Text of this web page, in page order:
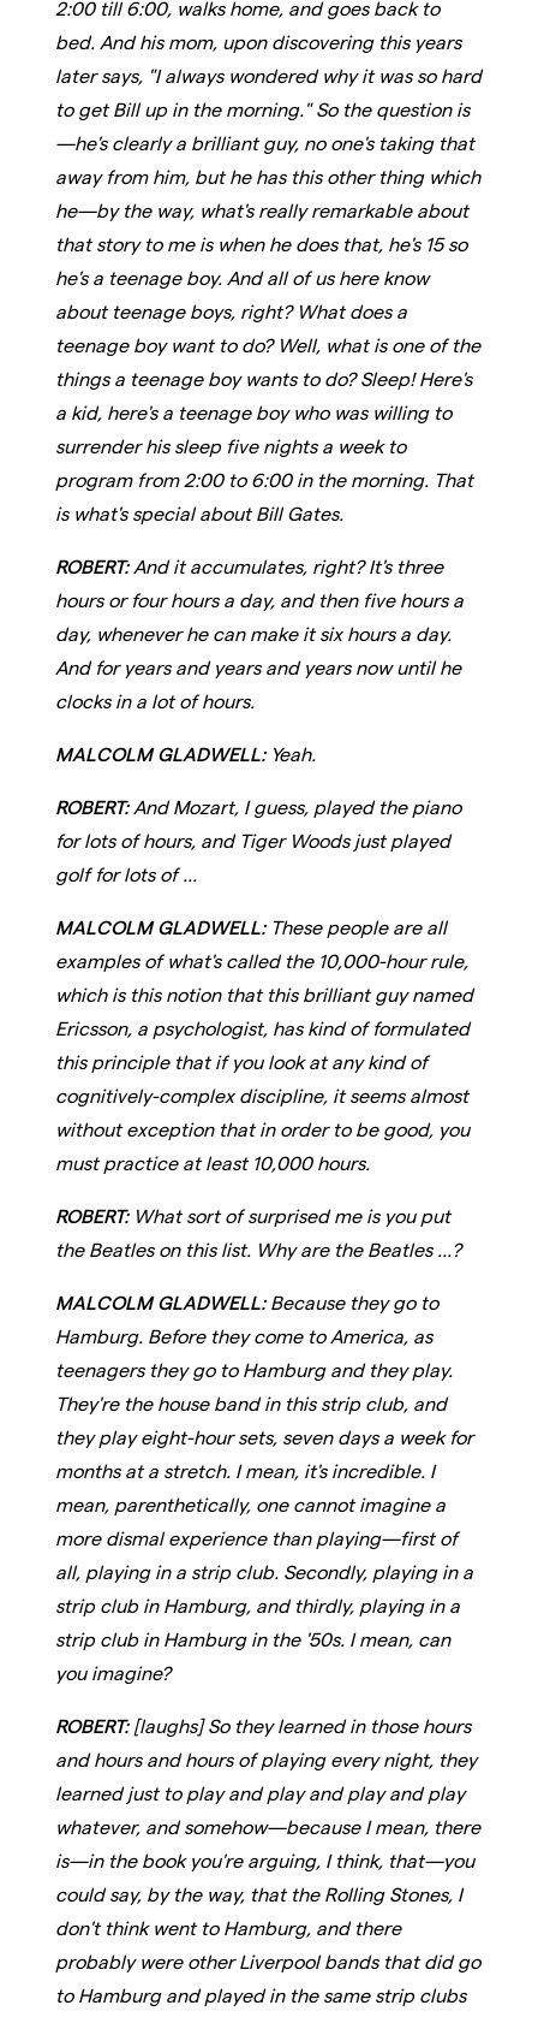
2:00 till 6:00, walks home, and goes back to
bed. And his mom, upon discovering this years
later says, "I always wondered why it was so hard
to get Bill up in the morning." So the question is
—he's clearly a brilliant guy, no one's taking that
away from him, but he has this other thing which
he—by the way, what's really remarkable about
that story to me is when he does that, he's 15 so
he's a teenage boy. And all of us here know
about teenage boys, right? What does a
teenage boy want to do? Well, what is one of the
things a teenage boy wants to do? Sleep! Here's
a kid, here's a teenage boy who was willing to
surrender his sleep five nights a week to
program from 2:00 to 6:00 in the morning. That
is what's special about Bill Gates.
ROBERT: And it accumulates, right? It's three
hours or four hours a day, and then five hours a
day, whenever he can make it six hours a day.
And for years and years and years now until he
clocks in a lot of hours.
MALCOLM GLADWELL: Yeah.
ROBERT: And Mozart, I guess, played the piano
for lots of hours, and Tiger Woods just played
golf for lots of ...
MALCOLM GLADWELL: These people are all
examples of what's called the 10,000-hour rule,
which is this notion that this brilliant guy named
Ericsson, a psychologist, has kind of formulated
this principle that if you look at any kind of
cognitively-complex discipline, it seems almost
without exception that in order to be good, you
must practice at least 10,000 hours.
ROBERT: What sort of surprised me is you put
the Beatles on this list. Why are the Beatles ...?
MALCOLM GLADWELL: Because they go to
Hamburg. Before they come to America, as
teenagers they go to Hamburg and they play.
They're the house band in this strip club, and
they play eight-hour sets, seven days a week for
months at a stretch. I mean, it's incredible. I
mean, parenthetically, one cannot imagine a
more dismal experience than playing—first of
all, playing in a strip club. Secondly, playing in a
strip club in Hamburg, and thirdly, playing in a
strip club in Hamburg in the '50s. I mean, can
you imagine?
ROBERT: [laughs] So they learned in those hours
and hours and hours of playing every night, they
learned just to play and play and play and play
whatever, and somehow—because I mean, there
is—in the book you're arguing, I think, that—you
could say, by the way, that the Rolling Stones, I
don't think went to Hamburg, and there
probably were other Liverpool bands that did go
to Hamburg and played in the same strip clubs